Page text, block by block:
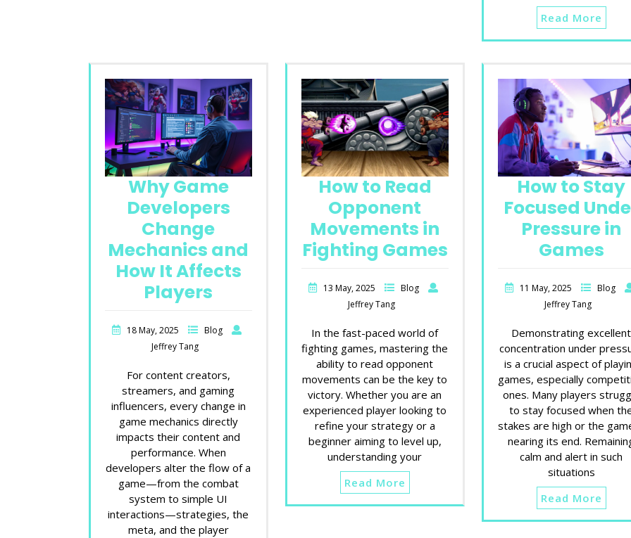
Read More
Why Game
Developers
Change
Mechanics and
How It Affects
Players
18 May, 2025
Blog
Jeffrey Tang
For content creators,
streamers, and gaming
influencers, every change in
game mechanics directly
impacts their content and
performance. When
developers alter the flow of a
game—from the combat
system to simple UI
interactions—strategies, the
meta, and the player
How to Read
Opponent
Movements in
Fighting Games
13 May, 2025
Blog
Jeffrey Tang
In the fast-paced world of
fighting games, mastering the
ability to read opponent
movements can be the key to
victory. Whether you are an
experienced player looking to
refine your strategy or a
beginner aiming to level up,
understanding your
Read More
How to Stay
Focused
Pressure in
Games
11 May, 2025
Blog
Jeffrey Tang
Demonstrating excellent
concentration under
is a crucial aspect of
games, especially
ones. Many players
to stay focused when
stakes are high or the
nearing its end.
calm and alert in such
situations
Read More